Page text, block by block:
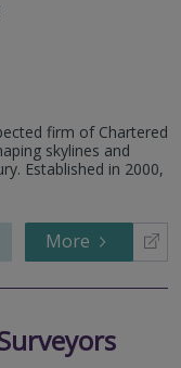
firm of Chartered
skylines and
Established in 2000,
More